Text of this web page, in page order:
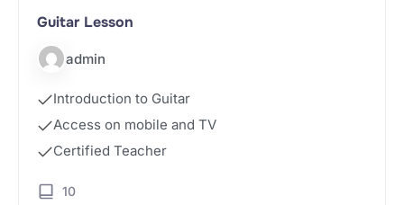
Guitar Lesson
admin
Introduction to Guitar
Access on mobile and TV
Certified Teacher
10